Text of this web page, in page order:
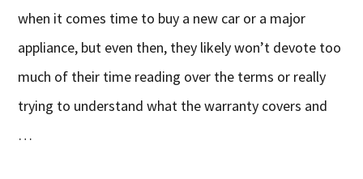
when it comes time to buy a new car or a major
appliance, but even then, they likely won’t devote too
much of their time reading over the terms or really
trying to understand what the warranty covers and
…